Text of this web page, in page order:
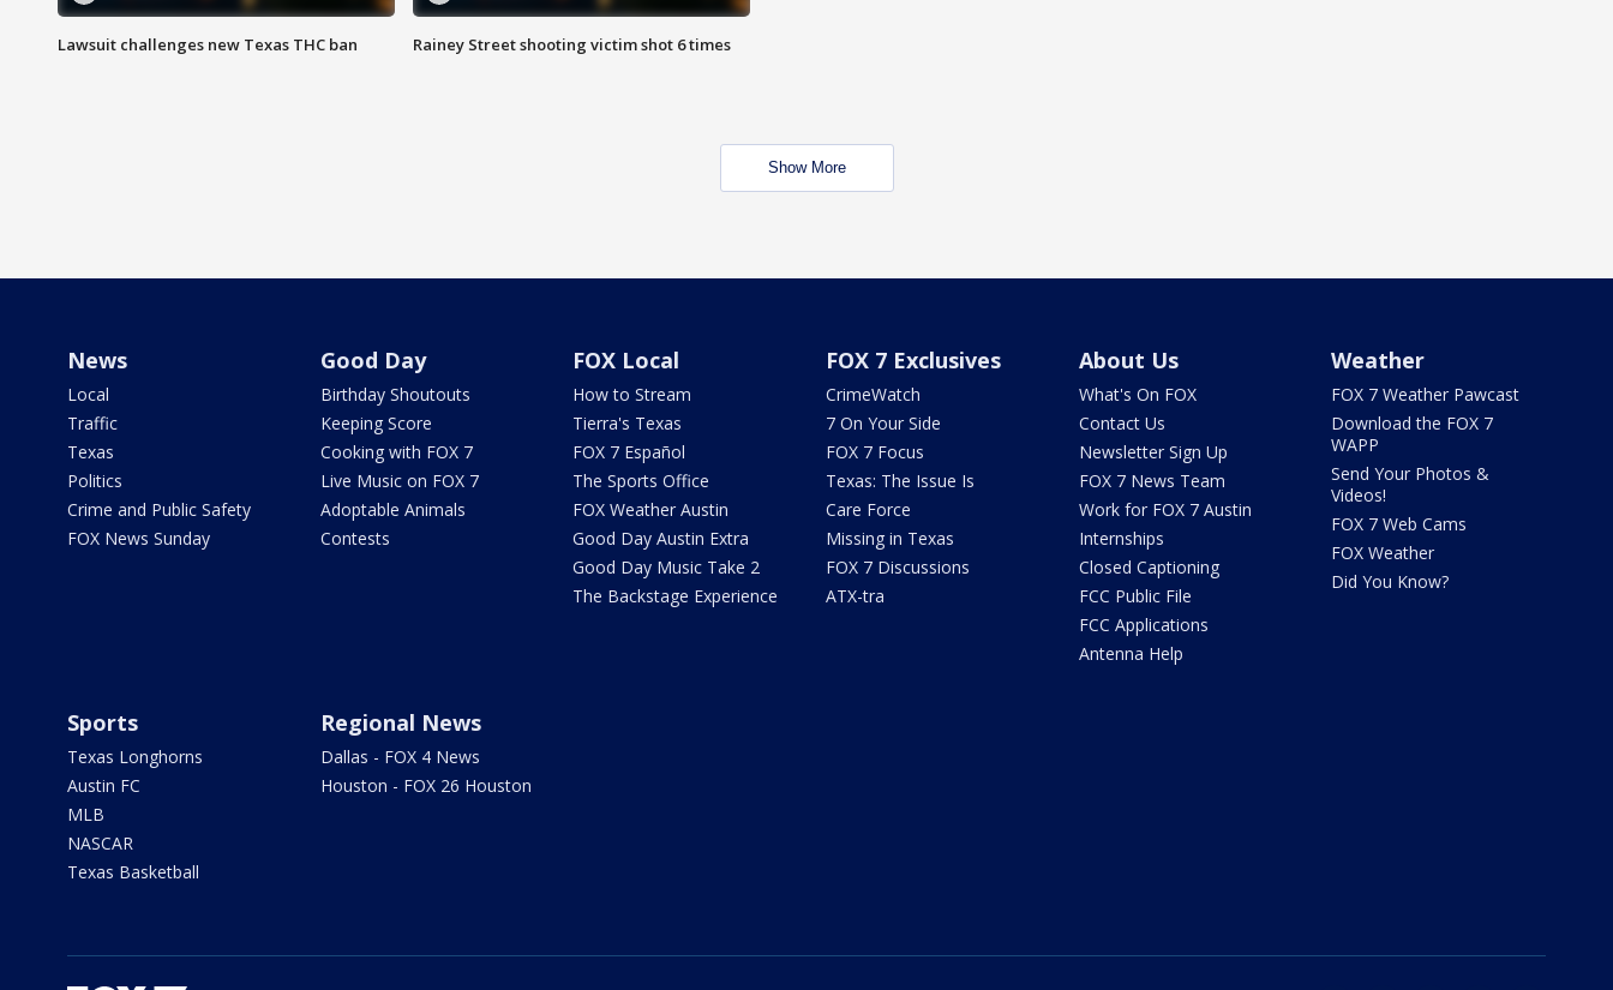
Lawsuit challenges new Texas THC ban Rainey Street shooting victim shot 6 times
Show More
News
Local
Traffic
Texas
Politics
Crime and Public Safety
FOX News Sunday
Good Day
Birthday Shoutouts
Keeping Score
Cooking with FOX 7
Live Music on FOX 7
Adoptable Animals
Contests
FOX Local
How to Stream
Tierra's Texas
FOX 7 Español
The Sports Office
FOX Weather Austin
Good Day Austin Extra
Good Day Music Take 2
The Backstage Experience
FOX 7 Exclusives
CrimeWatch
7 On Your Side
FOX 7 Focus
Texas: The Issue Is
Care Force
Missing in Texas
FOX 7 Discussions
ATX-tra
About Us
What's On FOX
Contact Us
Newsletter Sign Up
FOX 7 News Team
Work for FOX 7 Austin
Internships
Closed Captioning
FCC Public File
FCC Applications
Antenna Help
Weather
FOX 7 Weather Pawcast
Download the FOX 7
WAPP
Send Your Photos &
Videos!
FOX 7 Web Cams
FOX Weather
Did You Know?
Sports
Texas Longhorns
Austin FC
MLB
NASCAR
Texas Basketball
Regional News
Dallas - FOX 4 News
Houston - FOX 26 Houston